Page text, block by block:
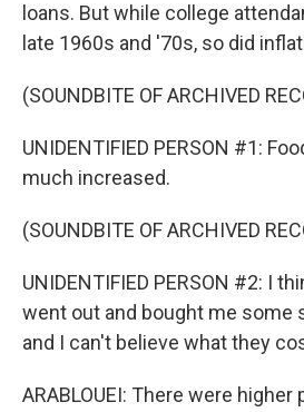
loans. But while college
late 1960s and '70s, so did
(SOUNDBITE OF ARCHIVED
UNIDENTIFIED PERSON #1:
much increased.
(SOUNDBITE OF ARCHIVED
UNIDENTIFIED PERSON #2: I
went out and bought me some
and I can't believe what they
ARABLOUEI: There were higher